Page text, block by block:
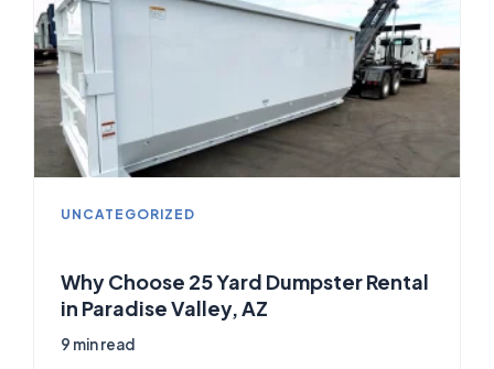
UNCATEGORIZED
Why Choose 25 Yard Dumpster Rental
in Paradise Valley, AZ
9 min read